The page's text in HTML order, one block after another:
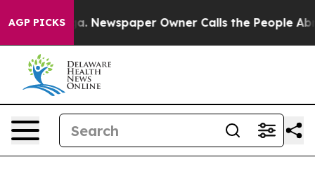
AGP PICKS
Newspaper Owner Calls the People Abruptly